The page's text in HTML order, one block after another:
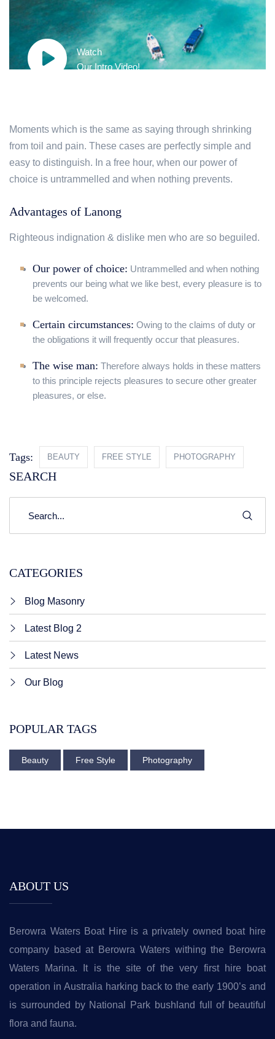
Watch
Our Intro Video!
Moments which is the same as saying through shrinking
from toil and pain. These cases are perfectly simple and
easy to distinguish. In a free hour, when our power of
choice is untrammelled and when nothing prevents.
Advantages of Lanong
Righteous indignation & dislike men who are so beguiled.
Our power of choice: Untrammelled and when nothing
prevents our being what we like best, every pleasure is to
be welcomed.
Certain circumstances: Owing to the claims of duty or
the obligations it will frequently occur that pleasures.
The wise man: Therefore always holds in these matters
to this principle rejects pleasures to secure other greater
pleasures, or else.
Tags: BEAUTY FREE STYLE PHOTOGRAPHY
SEARCH
CATEGORIES
Blog Masonry
Latest Blog 2
Latest News
Our Blog
POPULAR TAGS
Beauty Free Style Photography
ABOUT US
Berowra Waters Boat Hire is a privately owned boat hire
company based at Berowra Waters withing the Berowra
Waters Marina. It is the site of the very first hire boat
operation in Australia harking back to the early 1900’s and
is surrounded by National Park bushland full of beautiful
flora and fauna.